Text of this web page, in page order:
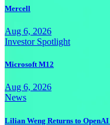
Mercell
Aug 6, 2026
Investor Spotlight
Microsoft M12
Aug 6, 2026
News
Lilian Weng Returns to